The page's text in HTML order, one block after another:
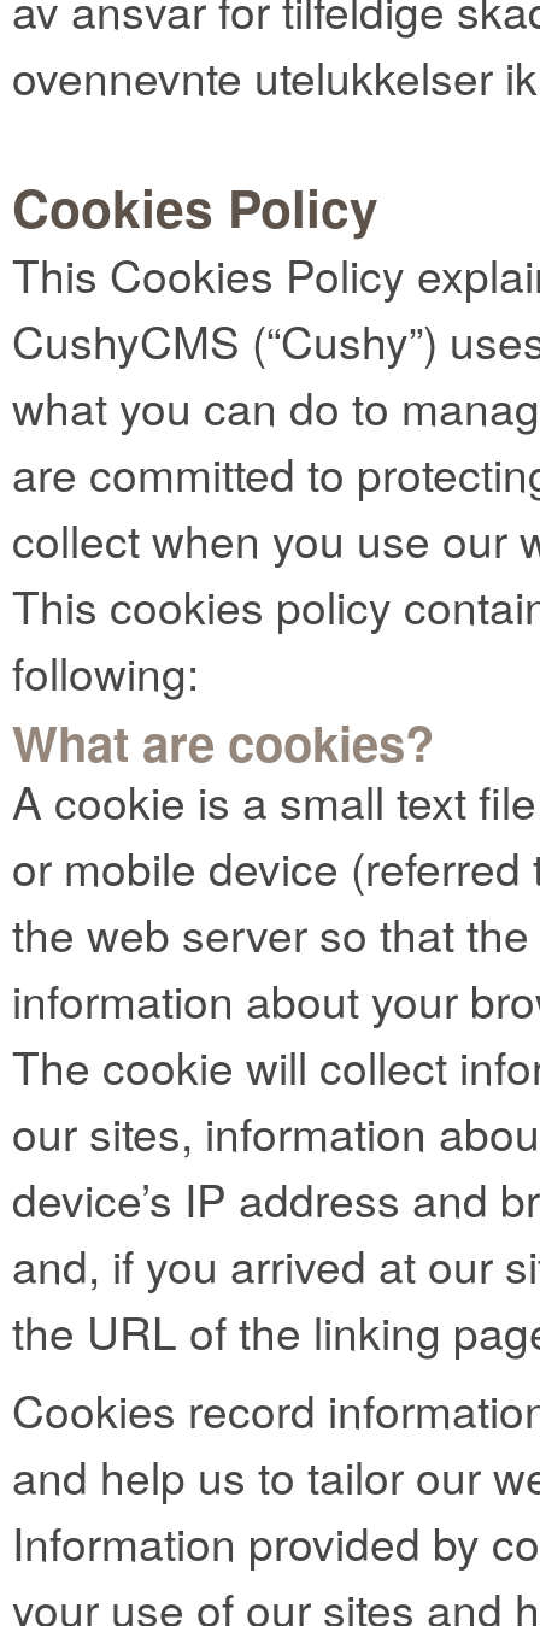
ovennevnte utelukkelser
Cookies Policy
This Cookies Policy
CushyCMS (“Cushy”)
what you can do to
are committed to
collect when you use our
This cookies policy
following:
What are cookies?
A cookie is a small text
or mobile device (referred
the web server so that
information about your
The cookie will collect
our sites, information
device’s IP address and
and, if you arrived at our
the URL of the linking
Cookies record
and help us to tailor our
Information provided by
your use of our sites and